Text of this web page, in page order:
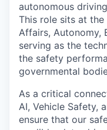
autonomous
This role sits at
Affairs, Autonomy,
serving as the
the safety
governmental
As a critical
AI, Vehicle Safety,
ensure that our